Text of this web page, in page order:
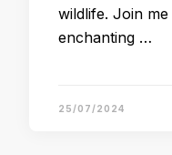
wildlife. Join
enchanting …
25/07/2024